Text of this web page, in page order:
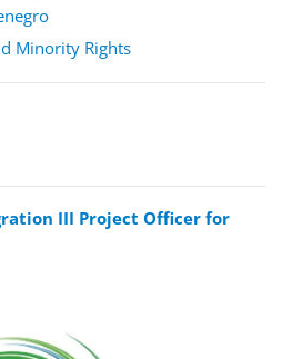
Minority Rights
III Project Officer for